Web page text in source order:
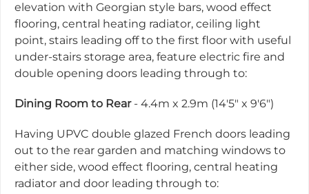
elevation with Georgian style bars, wood effect
flooring, central heating radiator, ceiling light
point, stairs leading off to the first floor with useful
under-stairs storage area, feature electric fire and
double opening doors leading through to:
Dining Room to Rear- 4.4m x 2.9m (14'5" x 9'6")
Having UPVC double glazed French doors leading
out to the rear garden and matching windows to
either side, wood effect flooring, central heating
radiator and door leading through to: